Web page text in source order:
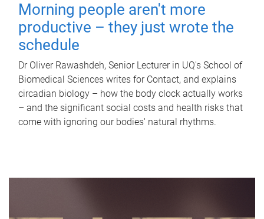
Morning people aren't more
productive – they just wrote the
schedule
Dr Oliver Rawashdeh, Senior Lecturer in UQ's School of
Biomedical Sciences writes for Contact, and explains
circadian biology – how the body clock actually works
– and the significant social costs and health risks that
come with ignoring our bodies' natural rhythms.